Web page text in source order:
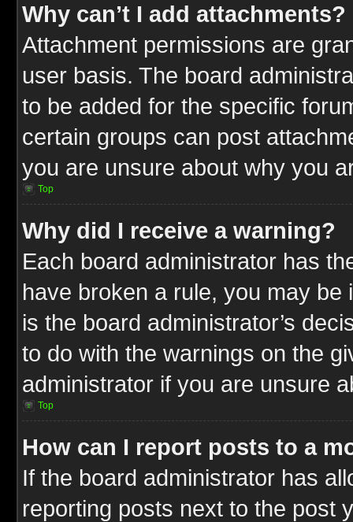
Why can’t I add attachments?
Attachment permissions are
user basis. The board
to be added for the specific
certain groups can post
you are unsure about why you
Top
Why did I receive a warning?
Each board administrator has
have broken a rule, you may
is the board administrator’s
to do with the warnings on the
administrator if you are unsure
Top
How can I report posts to a
If the board administrator has
reporting posts next to the post